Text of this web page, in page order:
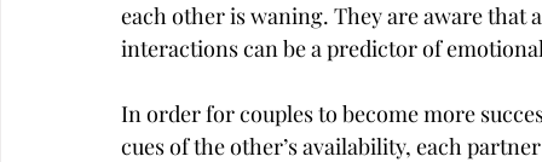
each other is waning. They are aware
interactions can be a predictor of
In order for couples to become more
cues of the other’s availability, each